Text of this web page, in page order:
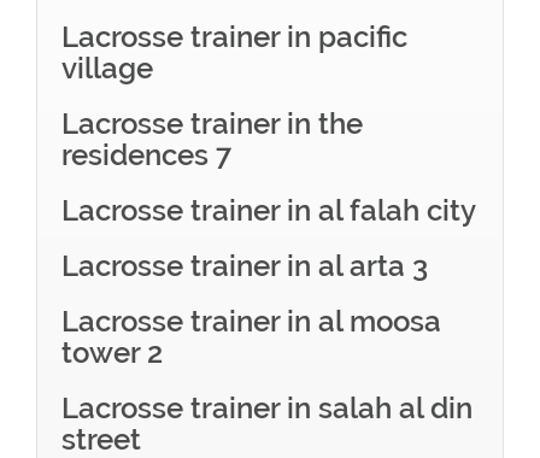
Lacrosse trainer in pacific
village
Lacrosse trainer in the
residences 7
Lacrosse trainer in al falah city
Lacrosse trainer in al arta 3
Lacrosse trainer in al moosa
tower 2
Lacrosse trainer in salah al din
street